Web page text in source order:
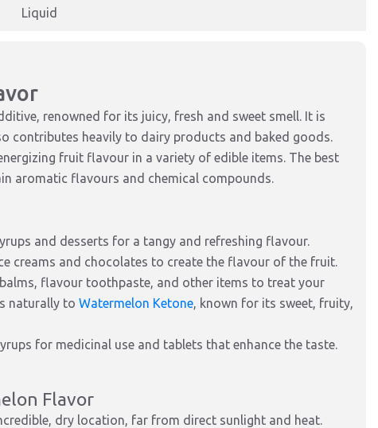
Liquid
renowned for its juicy, fresh and sweet smell. It is
contributes heavily to dairy products and baked goods.
fruit flavour in a variety of edible items. The best
aromatic flavours and chemical compounds.
and desserts for a tangy and refreshing flavour.
creams and chocolates to create the flavour of the fruit.
flavour toothpaste, and other items to treat your
naturally to Watermelon Ketone, known for its sweet, fruity,
for medicinal use and tablets that enhance the taste.
Flavor
dry location, far from direct sunlight and heat.